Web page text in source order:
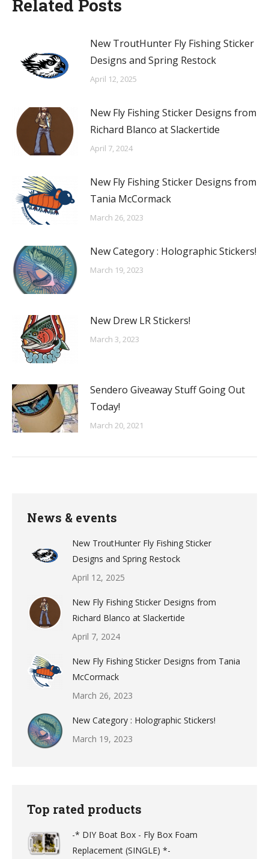
Related Posts
New TroutHunter Fly Fishing Sticker
Designs and Spring Restock
April 12, 2025
New Fly Fishing Sticker Designs from
Richard Blanco at Slackertide
April 7, 2024
New Fly Fishing Sticker Designs from
Tania McCormack
March 26, 2023
New Category : Holographic Stickers!
March 19, 2023
New Drew LR Stickers!
March 3, 2023
Sendero Giveaway Stuff Going Out
Today!
March 20, 2021
News & events
New TroutHunter Fly Fishing Sticker
Designs and Spring Restock
April 12, 2025
New Fly Fishing Sticker Designs from
Richard Blanco at Slackertide
April 7, 2024
New Fly Fishing Sticker Designs from Tania
McCormack
March 26, 2023
New Category : Holographic Stickers!
March 19, 2023
Top rated products
-* DIY Boat Box - Fly Box Foam
Replacement (SINGLE) *-